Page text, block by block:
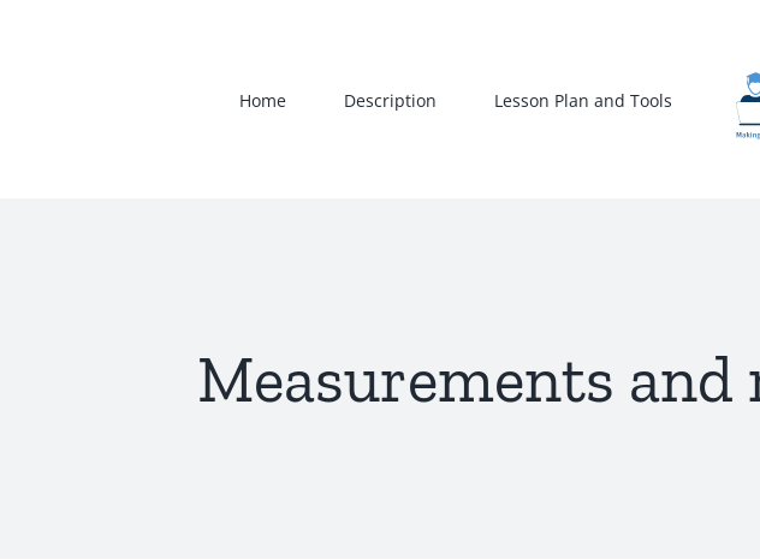
Home Description Lesson Plan and Tools
Measurements